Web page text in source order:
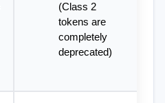
(Class 2
tokens are
completely
deprecated)